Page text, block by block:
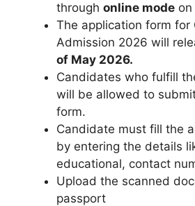
through online mode
The application form for
Admission 2026 will
of May 2026.
Candidates who fulfill
will be allowed to
form.
Candidate must fill the
by entering the details
educational, contact
Upload the scanned
passport